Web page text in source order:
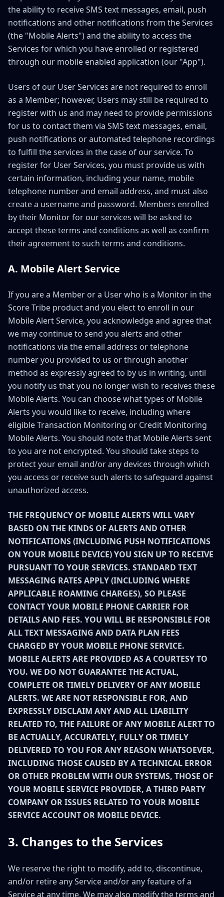
the ability to receive SMS text messages, email, push
notifications and other notifications from the Services
(the "Mobile Alerts") and the ability to access the
Services for which you have enrolled or registered
through our mobile enabled application (our "App").
Users of our User Services are not required to enroll
as a Member; however, Users may still be required to
register with us and may need to provide permissions
for us to contact them via SMS text messages, email,
push notifications or automated telephone recordings
to fulfill the services in the case of our service. To
register for User Services, you must provide us with
certain information, including your name, mobile
telephone number and email address, and must also
create a username and password. Members enrolled
by their Monitor for our services will be asked to
accept these terms and conditions as well as confirm
their agreement to such terms and conditions.
A. Mobile Alert Service
If you are a Member or a User who is a Monitor in the
Score Tribe product and you elect to enroll in our
Mobile Alert Service, you acknowledge and agree that
we may continue to send you alerts and other
notifications via the email address or telephone
number you provided to us or through another
method as expressly agreed to by us in writing, until
you notify us that you no longer wish to receives these
Mobile Alerts. You can choose what types of Mobile
Alerts you would like to receive, including where
eligible Transaction Monitoring or Credit Monitoring
Mobile Alerts. You should note that Mobile Alerts sent
to you are not encrypted. You should take steps to
protect your email and/or any devices through which
you access or receive such alerts to safeguard against
unauthorized access.
THE FREQUENCY OF MOBILE ALERTS WILL VARY
BASED ON THE KINDS OF ALERTS AND OTHER
NOTIFICATIONS (INCLUDING PUSH NOTIFICATIONS
ON YOUR MOBILE DEVICE) YOU SIGN UP TO RECEIVE
PURSUANT TO YOUR SERVICES. STANDARD TEXT
MESSAGING RATES APPLY (INCLUDING WHERE
APPLICABLE ROAMING CHARGES), SO PLEASE
CONTACT YOUR MOBILE PHONE CARRIER FOR
DETAILS AND FEES. YOU WILL BE RESPONSIBLE FOR
ALL TEXT MESSAGING AND DATA PLAN FEES
CHARGED BY YOUR MOBILE PHONE SERVICE.
MOBILE ALERTS ARE PROVIDED AS A COURTESY TO
YOU. WE DO NOT GUARANTEE THE ACTUAL,
COMPLETE OR TIMELY DELIVERY OF ANY MOBILE
ALERTS. WE ARE NOT RESPONSIBLE FOR, AND
EXPRESSLY DISCLAIM ANY AND ALL LIABILITY
RELATED TO, THE FAILURE OF ANY MOBILE ALERT TO
BE ACTUALLY, ACCURATELY, FULLY OR TIMELY
DELIVERED TO YOU FOR ANY REASON WHATSOEVER,
INCLUDING THOSE CAUSED BY A TECHNICAL ERROR
OR OTHER PROBLEM WITH OUR SYSTEMS, THOSE OF
YOUR MOBILE SERVICE PROVIDER, A THIRD PARTY
COMPANY OR ISSUES RELATED TO YOUR MOBILE
SERVICE ACCOUNT OR MOBILE DEVICE.
3. Changes to the Services
We reserve the right to modify, add to, discontinue,
and/or retire any Service and/or any feature of a
Service at any time. We may also modify the terms and